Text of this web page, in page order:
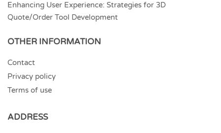
Enhancing User Experience: Strategies for 3D
Quote/Order Tool Development
OTHER INFORMATION
Contact
Privacy policy
Terms of use
ADDRESS